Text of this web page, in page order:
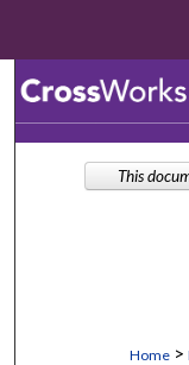
Home >
This